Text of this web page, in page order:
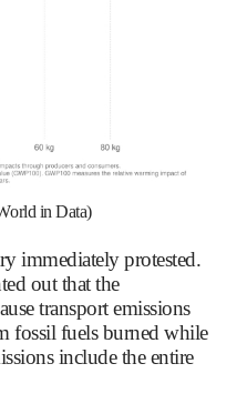
in Data)
immediately protested.
out that the
transport emissions
fossil fuels burned while
include the entire